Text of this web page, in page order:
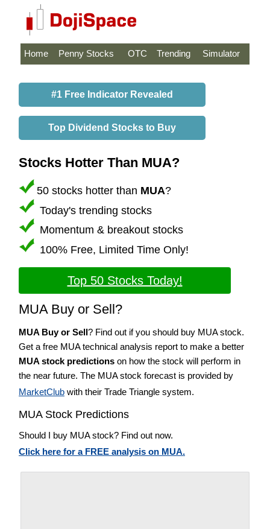
Home Penny Stocks OTC Trending Simulator
#1 Free Indicator Revealed
Top Dividend Stocks to Buy
Stocks Hotter Than MUA?
50 stocks hotter than MUA?
Today's trending stocks
Momentum & breakout stocks
100% Free, Limited Time Only!
Top 50 Stocks Today!
MUA Buy or Sell?
MUA Buy or Sell? Find out if you should buy MUA stock.
Get a free MUA technical analysis report to make a better
MUA stock predictions on how the stock will perform in
the near future. The MUA stock forecast is provided by
MarketClub with their Trade Triangle system.
MUA Stock Predictions
Should I buy MUA stock? Find out now.
Click here for a FREE analysis on MUA.